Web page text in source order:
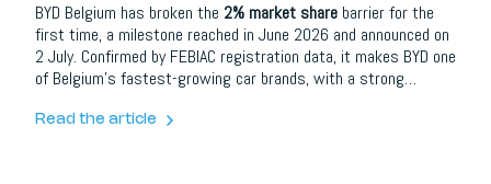
BYD Belgium has broken the 2% market share barrier for the
first time, a milestone reached in June 2026 and announced on
2 July. Confirmed by FEBIAC registration data, it makes BYD one
of Belgium's fastest-growing car brands, with a strong
credits an expanded model line-up, a growing dealer network
Read the article